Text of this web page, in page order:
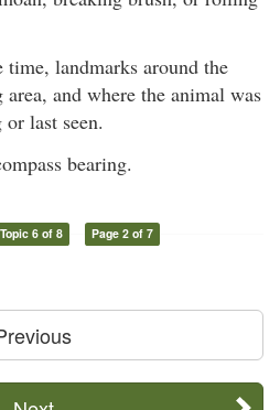
time, landmarks around the
area, and where the animal was
or last seen.
bearing.
Topic 6 of 8 Page 2 of 7